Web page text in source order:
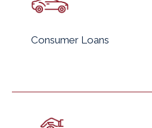
Consumer Loans